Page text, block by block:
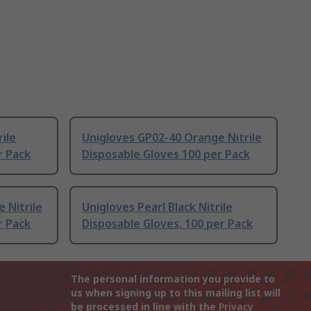
Pack
Unigloves GP02-40 Orange Nitrile
Disposable Gloves 100 per Pack
Nitrile
Pack
Unigloves Pearl Black Nitrile
Disposable Gloves, 100 per Pack
The personal information you provide to
us when signing up to this mailing list will
be processed in line with the Privacy